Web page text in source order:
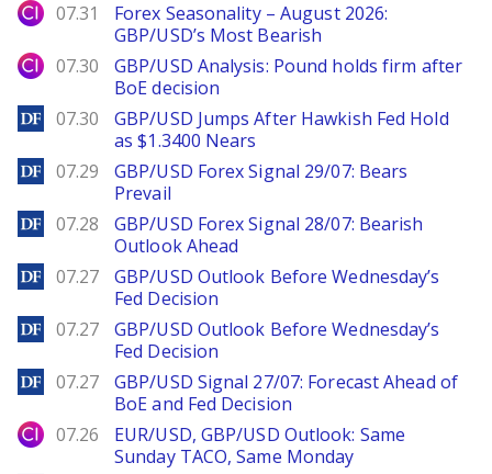
City Index
07.31
Forex Seasonality – August 2026:
GBP/USD’s Most Bearish
City Index
07.30
GBP/USD Analysis: Pound holds firm after
BoE decision
DailyForex
07.30
GBP/USD Jumps After Hawkish Fed Hold
as $1.3400 Nears
DailyForex
07.29
GBP/USD Forex Signal 29/07: Bears
Prevail
DailyForex
07.28
GBP/USD Forex Signal 28/07: Bearish
Outlook Ahead
DailyForex
07.27
GBP/USD Outlook Before Wednesday’s
Fed Decision
DailyForex
07.27
GBP/USD Outlook Before Wednesday’s
Fed Decision
DailyForex
07.27
GBP/USD Signal 27/07: Forecast Ahead of
BoE and Fed Decision
City Index
07.26
EUR/USD, GBP/USD Outlook: Same
Sunday TACO, Same Monday